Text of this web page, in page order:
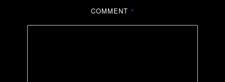
COMMENT *